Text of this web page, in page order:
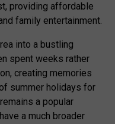
providing affordable
family entertainment.
into a bustling
spent weeks rather
creating memories
summer holidays for
a popular
a much broader